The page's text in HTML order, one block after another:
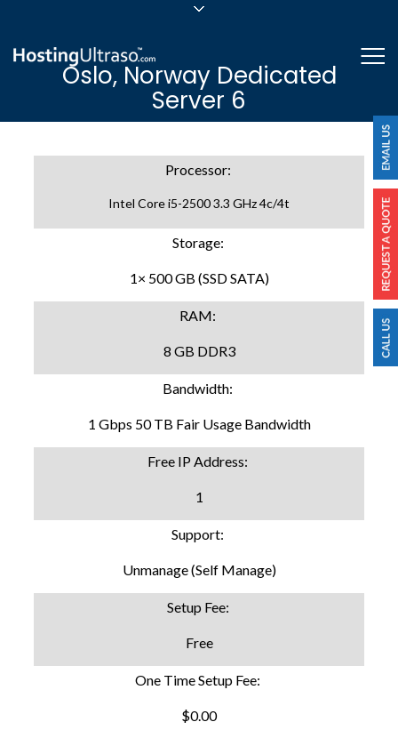
24/7/365 Support
Login
Oslo, Norway Dedicated
Server 6
Processor:
Intel Core i5-2500 3.3 GHz 4c/4t
Storage:
1× 500 GB (SSD SATA)
RAM:
8 GB DDR3
Bandwidth:
1 Gbps 50 TB Fair Usage Bandwidth
Free IP Address:
1
Support:
Unmanage (Self Manage)
Setup Fee:
Free
One Time Setup Fee:
$0.00